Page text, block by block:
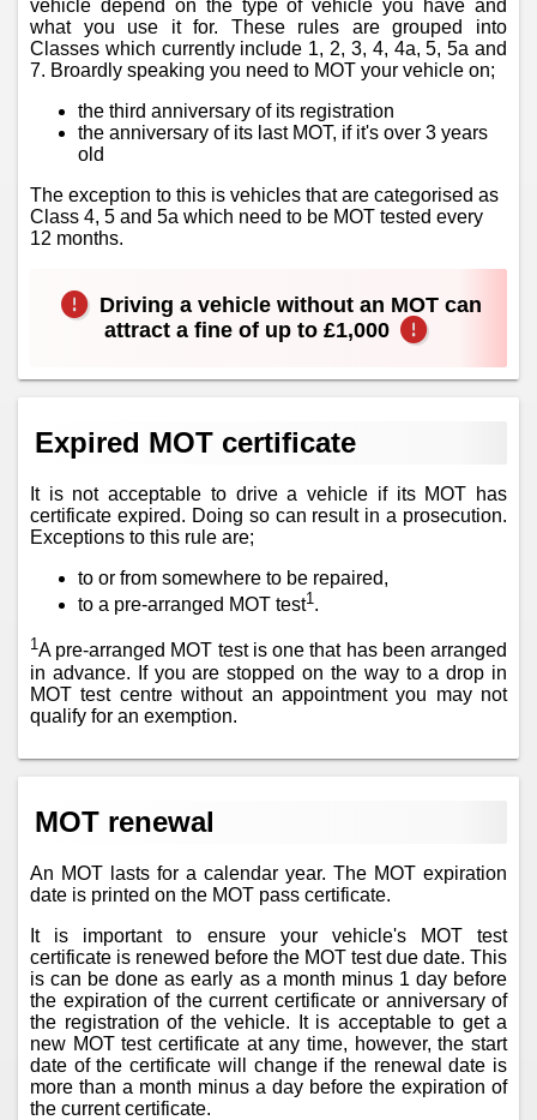
vehicle depend on the type of vehicle you have and
what you use it for. These rules are grouped into
Classes which currently include 1, 2, 3, 4, 4a, 5, 5a and
7. Broardly speaking you need to MOT your vehicle on;
the third anniversary of its registration
the anniversary of its last MOT, if it's over 3 years
old
The exception to this is vehicles that are categorised as
Class 4, 5 and 5a which need to be MOT tested every
12 months.
Driving a vehicle without an MOT can
attract a fine of up to £1,000
Expired MOT certificate
It is not acceptable to drive a vehicle if its MOT has
certificate expired. Doing so can result in a prosecution.
Exceptions to this rule are;
to or from somewhere to be repaired,
to a pre-arranged MOT test1 .
1A pre-arranged MOT test is one that has been arranged
in advance. If you are stopped on the way to a drop in
MOT test centre without an appointment you may not
qualify for an exemption.
MOT renewal
An MOT lasts for a calendar year. The MOT expiration
date is printed on the MOT pass certificate.
It is important to ensure your vehicle's MOT test
certificate is renewed before the MOT test due date. This
is can be done as early as a month minus 1 day before
the expiration of the current certificate or anniversary of
the registration of the vehicle. It is acceptable to get a
new MOT test certificate at any time, however, the start
date of the certificate will change if the renewal date is
more than a month minus a day before the expiration of
the current certificate.